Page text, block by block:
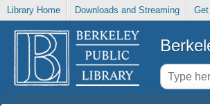
Library Home Downloads and Streaming